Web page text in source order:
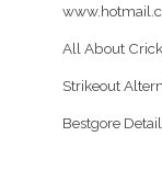
All About
Strikeout
Bestgore